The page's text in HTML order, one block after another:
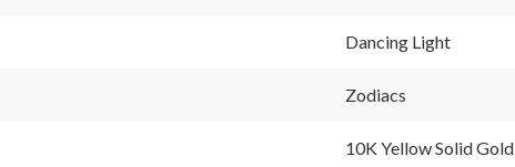
Dancing Light
Zodiacs
10K Yellow Solid Gold